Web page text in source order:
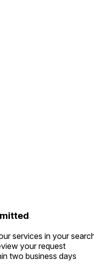
services in your
your request
two business days